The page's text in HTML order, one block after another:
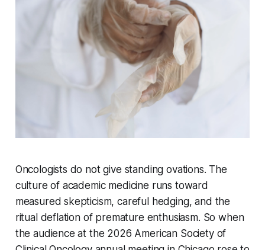
Oncologists do not give standing ovations. The
culture of academic medicine runs toward
measured skepticism, careful hedging, and the
ritual deflation of premature enthusiasm. So when
the audience at the 2026 American Society of